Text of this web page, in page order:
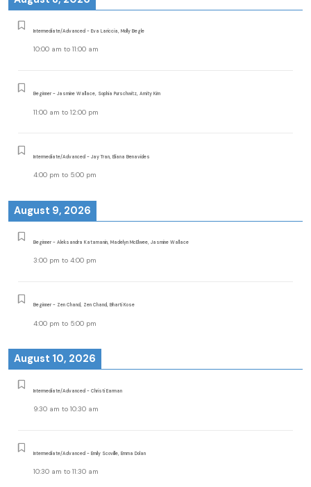
Intermediate/Advanced - Eva Lariccia, Molly Begle
10:00 am to 11:00 am
Beginner - Jasmine Wallace, Sophia Purschwitz, Amity Kim
11:00 am to 12:00 pm
Intermediate/Advanced - Jay Tran, Eliana Benavides
4:00 pm to 5:00 pm
August 9, 2026
Beginner - Aleksandra Katamanin, Madelyn McElwee, Jasmine Wallace
3:00 pm to 4:00 pm
Beginner - Zen Chand, Zen Chand, Bharti Kose
4:00 pm to 5:00 pm
August 10, 2026
Intermediate/Advanced - Christi Earman
9:30 am to 10:30 am
Intermediate/Advanced - Emily Scoville, Emma Dolan
10:30 am to 11:30 am